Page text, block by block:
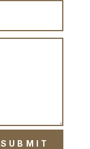
SUBMIT